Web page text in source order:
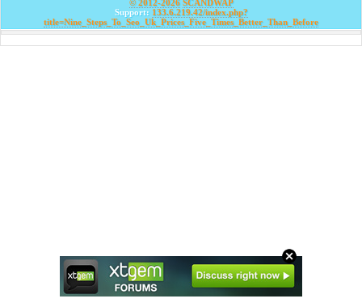
© 2012-2026 SCANDWAP
Support: 133.6.219.42/index.php?
title=Nine_Steps_To_Seo_Uk_Prices_Five_Times_Better_Than_Before